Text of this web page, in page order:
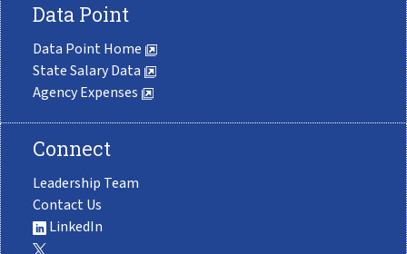
Data Point
Data Point Home
State Salary Data
Agency Expenses
Connect
Leadership Team
Contact Us
LinkedIn